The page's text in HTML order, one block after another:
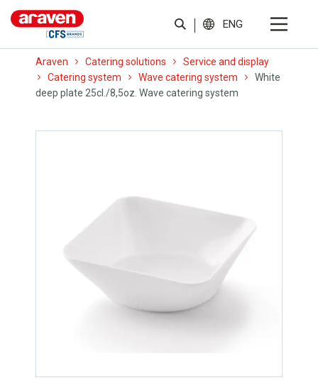
ENG
Araven Catering solutions
Service and display
Catering system
Wave catering system
White
deep plate 25cl./8,5oz. Wave catering system